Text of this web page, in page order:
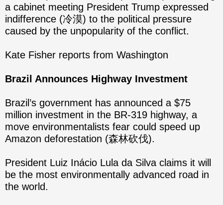
a cabinet meeting President Trump expressed
indifference (冷漠) to the political pressure
caused by the unpopularity of the conflict.
Kate Fisher reports from Washington
Brazil Announces Highway Investment
Brazil’s government has announced a $75
million investment in the BR-319 highway, a
move environmentalists fear could speed up
Amazon deforestation (森林砍伐).
President Luiz Inácio Lula da Silva claims it will
be the most environmentally advanced road in
the world.